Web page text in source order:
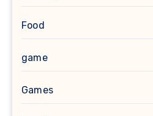
Food
game
Games